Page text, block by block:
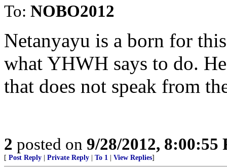
To: NOBO2012
Netanyayu is a born for
what YHWH says to do.
that does not speak from
2 posted on 9/28/2012, 8:00:55
[ Post Reply Private Reply To 1 View Replies]